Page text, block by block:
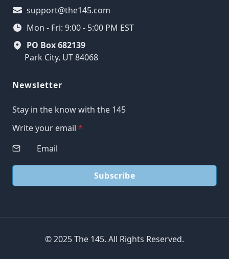
support@the145.com
Mon - Fri: 9:00 - 5:00 PM EST
PO Box 682139
Park City, UT 84068
Newsletter
Stay in the know with the 145
Write your email *
Subscribe
© 2025 The 145. All Rights Reserved.